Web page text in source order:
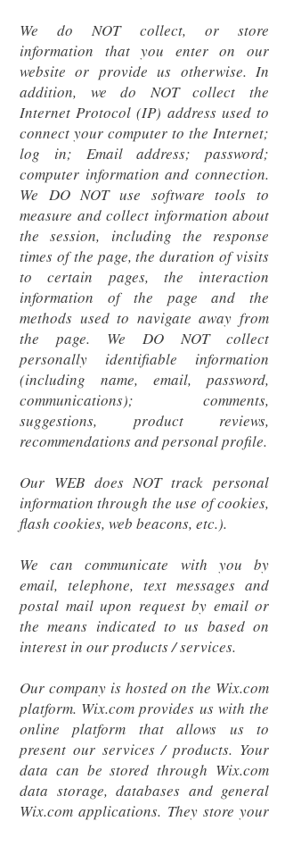
We do NOT collect, or store
information that you enter on our
website or provide us otherwise. In
addition, we do NOT collect the
Internet Protocol (IP) address used to
connect your computer to the Internet;
log in; Email address; password;
computer information and connection.
We DO NOT use software tools to
measure and collect information about
the session, including the response
times of the page, the duration of visits
to certain pages, the interaction
information of the page and the
methods used to navigate away from
the page. We DO NOT collect
personally identifiable information
(including name, email, password,
communications); comments,
suggestions, product reviews,
recommendations and personal profile.
Our WEB does NOT track personal
information through the use of cookies,
flash cookies, web beacons, etc.).
We can communicate with you by
email, telephone, text messages and
postal mail upon request by email or
the means indicated to us based on
interest in our products / services.
Our company is hosted on the Wix.com
platform. Wix.com provides us with the
online platform that allows us to
present our services / products. Your
data can be stored through Wix.com
data storage, databases and general
Wix.com applications. They store your